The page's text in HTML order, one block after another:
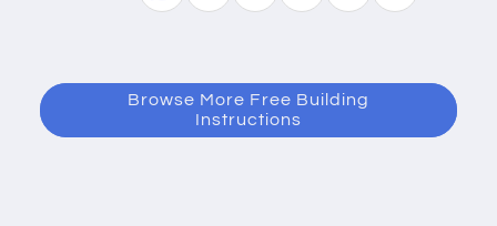
Browse More Free Building
Instructions